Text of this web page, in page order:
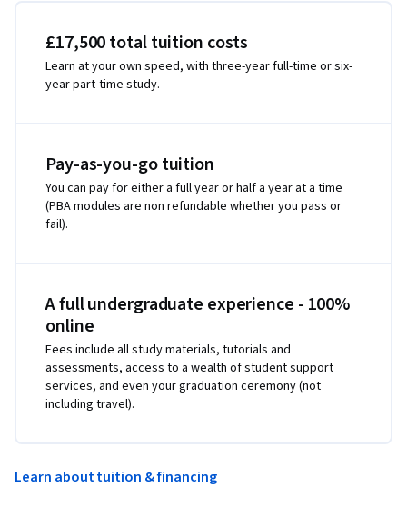
£17,500 total tuition costs
Learn at your own speed, with three-year full-time or six-
year part-time study.
Pay-as-you-go tuition
You can pay for either a full year or half a year at a time
(PBA modules are non refundable whether you pass or
fail).
A full undergraduate experience - 100%
online
Fees include all study materials, tutorials and
assessments, access to a wealth of student support
services, and even your graduation ceremony (not
including travel).
Learn about tuition & financing